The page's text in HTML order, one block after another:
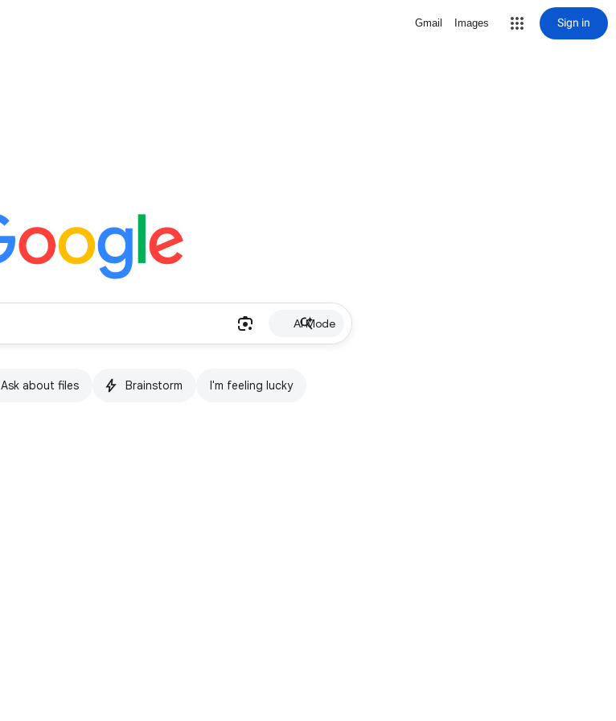
Gmail Images Sign in
AI Mode
Ask about files Brainstorm I'm feeling lucky